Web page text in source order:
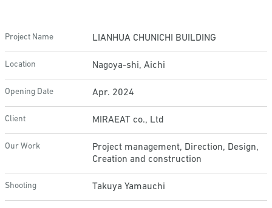
Project Name LIANHUA CHUNICHI BUILDING
Location Nagoya-shi, Aichi
Opening Date Apr. 2024
Client MIRAEAT co., Ltd
Our Work
Project management, Direction, Design,
Creation and construction
Shooting Takuya Yamauchi